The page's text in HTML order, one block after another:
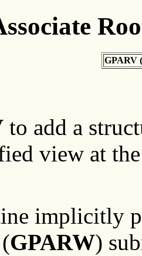
GPARV (
to add a
view at
implicitly
GPARW)